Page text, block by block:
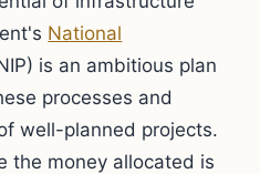
National
is an ambitious plan
processes and
well-planned projects.
the money allocated is